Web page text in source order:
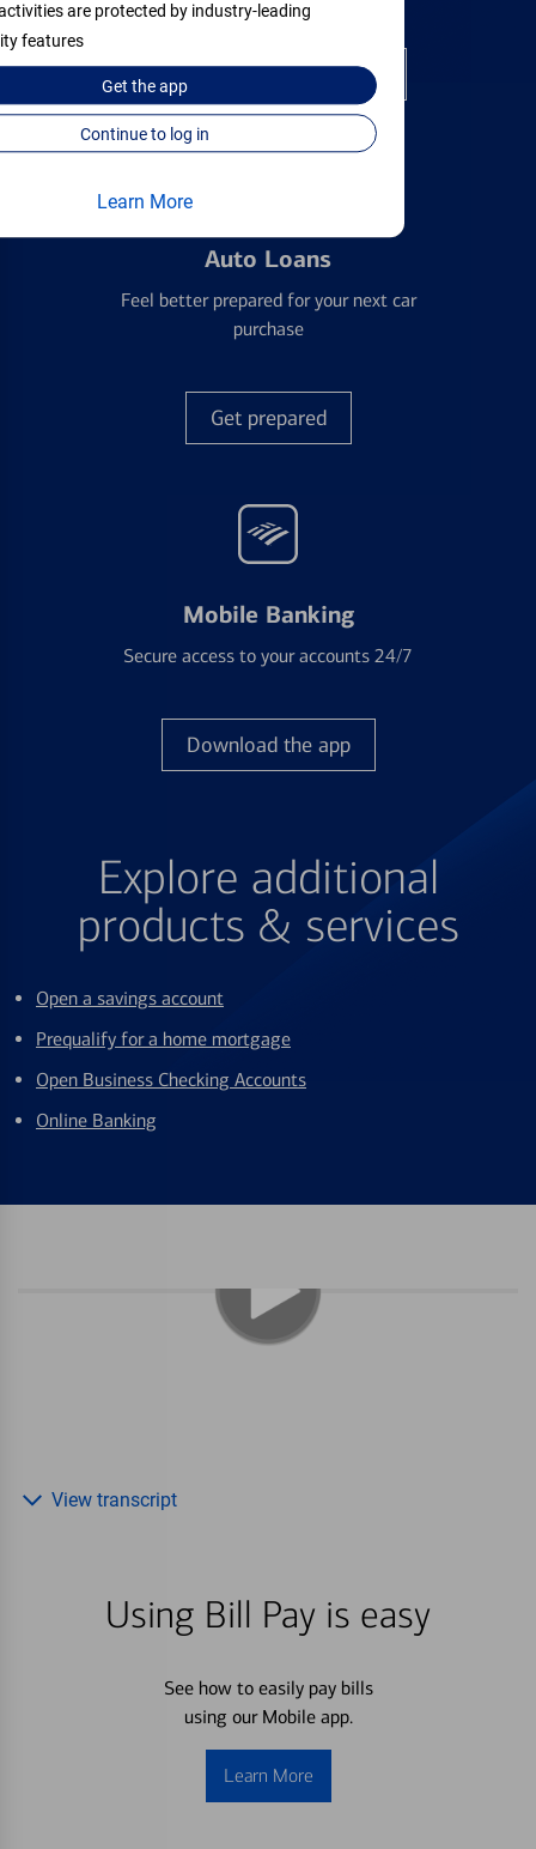
are protected by industry-leading
features
Get theapp
Continue to log in
Learn More
Open a checking account
Auto Loans
Feel better prepared for your next car
purchase
Get prepared
Mobile Banking
Secure access to your accounts 24/7
Download the app
Explore additional
products & services
Open a savings account
Prequalify for a home mortgage
Open Business Checking Accounts
Online Banking
Using Bill Pay is easy
See how to easily pay bills
using our Mobile app.
Learn More
View transcript